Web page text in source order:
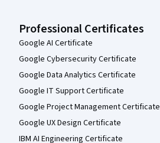
Professional Certificates
Google AI Certificate
Google Cybersecurity Certificate
Google Data Analytics Certificate
Google IT Support Certificate
Google Project Management Certificate
Google UX Design Certificate
IBM AI Engineering Certificate